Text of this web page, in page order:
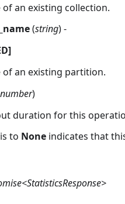
of an existing collection.
(string) -
of an existing partition.
number)
duration for this
to None indicates that